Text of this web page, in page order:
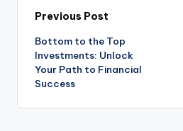
Previous Post
Bottom to the Top
Investments: Unlock
Your Path to Financial
Success